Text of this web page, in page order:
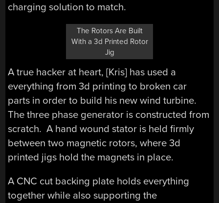
charging solution to match.
The Rotors Are Built
With a 3d Printed Rotor
Jig
A true hacker at heart, [Kris] has used a
everything from 3d printing to broken car
parts in order to build his new wind turbine.
The three phase generator is constructed from
scratch. A hand wound stator is held firmly
between two magnetic rotors, where 3d
printed jigs hold the magnets in place.
A CNC cut backing plate holds everything
together while also supporting the